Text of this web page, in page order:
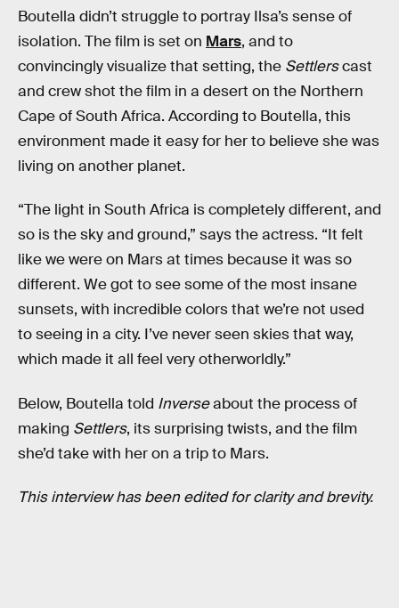
Boutella didn’t struggle to portray Ilsa’s sense of
isolation. The film is set on Mars, and to
convincingly visualize that setting, the Settlerscast
and crew shot the film in a desert on the Northern
Cape of South Africa. According to Boutella, this
environment made it easy for her to believe she was
living on another planet.
“The light in South Africa is completely different, and
so is the sky and ground,” says the actress. “It felt
like we were on Mars at times because it was so
different. We got to see some of the most insane
sunsets, with incredible colors that we’re not used
to seeing in a city. I’ve never seen skies that way,
which made it all feel very otherworldly.”
Below, Boutella told Inverseabout the process of
making Settlers, its surprising twists, and the film
she’d take with her on a trip to Mars.
This interview has been edited for clarity and brevity.